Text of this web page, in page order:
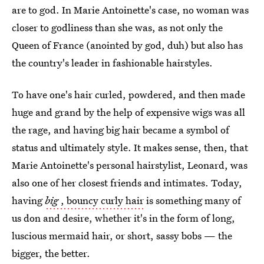
are to god. In Marie Antoinette's case, no woman was
closer to godliness than she was, as not only the
Queen of France (anointed by god, duh) but also has
the country's leader in fashionable hairstyles.
To have one's hair curled, powdered, and then made
huge and grand by the help of expensive wigs was all
the rage, and having big hair became a symbol of
status and ultimately style. It makes sense, then, that
Marie Antoinette's personal hairstylist, Leonard, was
also one of her closest friends and intimates. Today,
havingbig, bouncy curly hairis something many of
us don and desire, whether it's in the form of long,
luscious mermaid hair, or short, sassy bobs — the
bigger, the better.